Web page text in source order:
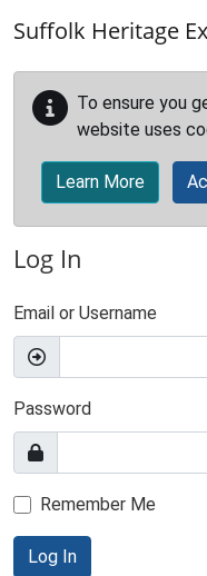
Suffolk Heritage
To ensure you
website uses
Learn More
Log In
Email or Username
Password
Remember Me
Log In